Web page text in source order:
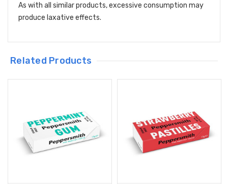
As with all similar products, excessive consumption may
produce laxative effects.
Related Products